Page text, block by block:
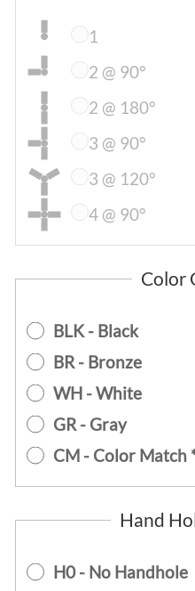
1
2 @ 90°
2 @ 180°
3 @ 90°
3 @ 120°
4 @ 90°
Color
BLK - Black
BR - Bronze
WH - White
GR - Gray
CM - Color Match
Hand
H0 - No Handhole